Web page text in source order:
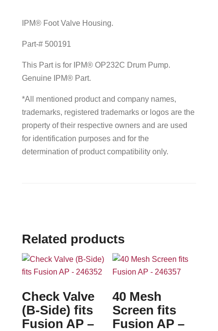
IPM® Foot Valve Housing.
Part-# 500191
This Part is for IPM® OP232C Drum Pump.
Genuine IPM® Part.
*All mentioned product and company names,
trademarks, registered trademarks or logos are the
property of their respective owners and are used
for identification purposes and for the
determination of product compatibility only.
Related products
Check Valve
(B-Side) fits
Fusion AP –
40 Mesh
Screen fits
Fusion AP –